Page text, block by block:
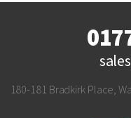
180-181 Bradkirk Place,